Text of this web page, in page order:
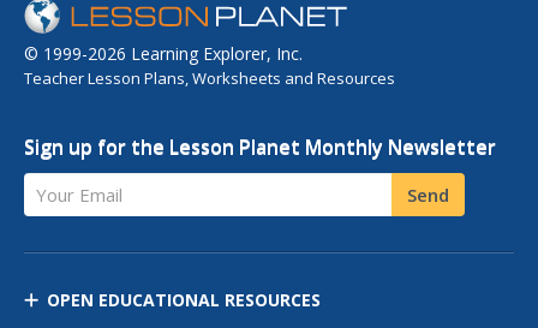
© 1999-2026 Learning Explorer, Inc.
Teacher Lesson Plans, Worksheets and Resources
Sign up for the Lesson Planet Monthly Newsletter
Your Email Send
OPEN EDUCATIONAL RESOURCES